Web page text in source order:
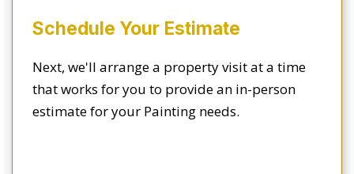
Schedule Your Estimate
Next, we'll arrange a property visit at a time
that works for you to provide an in-person
estimate for your Painting needs.